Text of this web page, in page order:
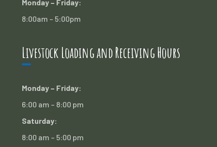
Monday – Friday:
8:00am – 5:00pm
Livestock Loading and Receiving Hours
Monday – Friday:
6:00 am – 8:00 pm
Saturday:
8:00 am – 5:00 pm